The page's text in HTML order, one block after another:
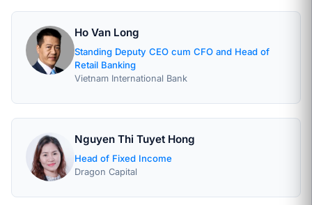
Ho Van Long
Standing Deputy CEO cum CFO and Head of
Retail Banking
Vietnam International Bank
Nguyen Thi Tuyet Hong
Head of Fixed Income
Dragon Capital